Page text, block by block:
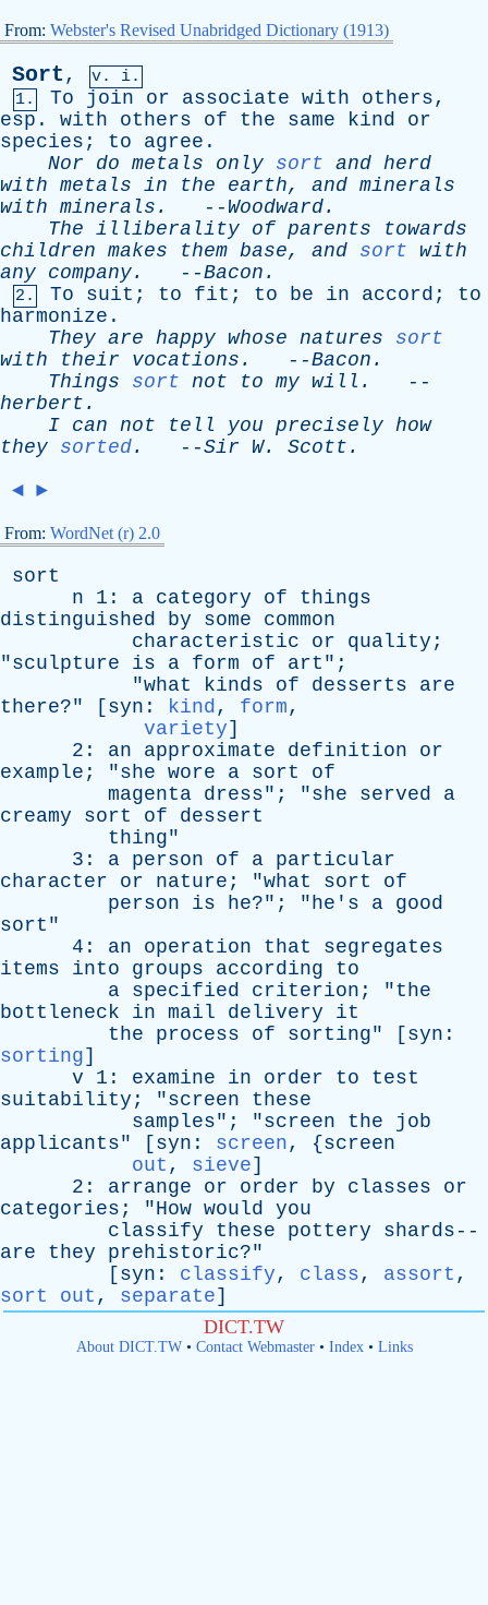
From: Webster's Revised Unabridged Dictionary (1913)
Sort,
v. i.
1.
To join or associate with others,
esp . with others of the same kind
or
species ; to agree .
Nor
do metals only sort and herd
with metals in the earth, and minerals
with minerals . -- Woodward.
The illiberality of parents
towards
children makes them base, and sort with
any company. --Bacon .
2. To suit ; to fit ; to be in accord ; to
harmonize .
They are happy whose natures
sort
with
their vocations . --Bacon .
Things
sort not to my will .
--
herbert .
I can not tell you precisely how
they sorted. --Sir W. Scott .
◄ ►
From: WordNet (r) 2.0
sort
n 1: a category of
things
distinguished
by some
common
characteristic
or quality ;
"sculpture is a form of art ";
"what kinds of desserts
are
there?" [ syn : kind, form,
variety]
2: an approximate definition
or
example ; "she wore a sort
of
magenta dress"; "she served
a
creamy
sort of
dessert
thing"
3: a person of a particular
character
or nature ; "what sort
of
person
is he?"; "he's a good
sort "
4: an operation that
segregates
items
into groups according
to
a specified criterion ; "the
bottleneck
in mail delivery
it
the
process of sorting" [ syn :
sorting]
v 1: examine in order to
test
suitability ; "screen
these
samples"; "screen the
job
applicants" [ syn : screen, {screen
out , sieve]
2: arrange or order by classes
or
categories ; "How would you
classify
these pottery
shards--
are
they prehistoric?"
[ syn : classify, class, assort ,
sort out , separate]
DICT.TW
About DICT.TW• Contact Webmaster• Index• Links